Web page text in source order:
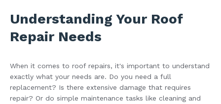
Understanding Your Roof
Repair Needs
When it comes to roof repairs, it's important to understand
exactly what your needs are. Do you need a full
replacement? Is there extensive damage that requires
repair? Or do simple maintenance tasks like cleaning and